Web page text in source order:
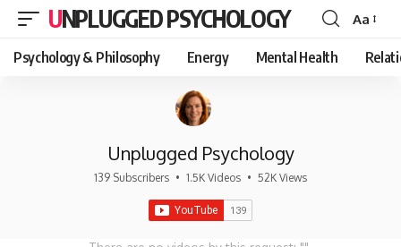
UNPLUGGED PSYCHOLOGY
Font
Resizer
Aa
Psychology & Philosophy Energy Mental Health
Unplugged Psychology
139 Subscribers • 1.5K Videos • 52K Views